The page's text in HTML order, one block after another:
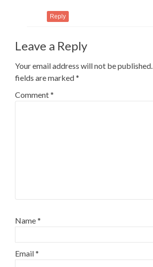
Reply
Leave a Reply
Your email address will not be published.
fields are marked*
Comment*
Name*
Email*